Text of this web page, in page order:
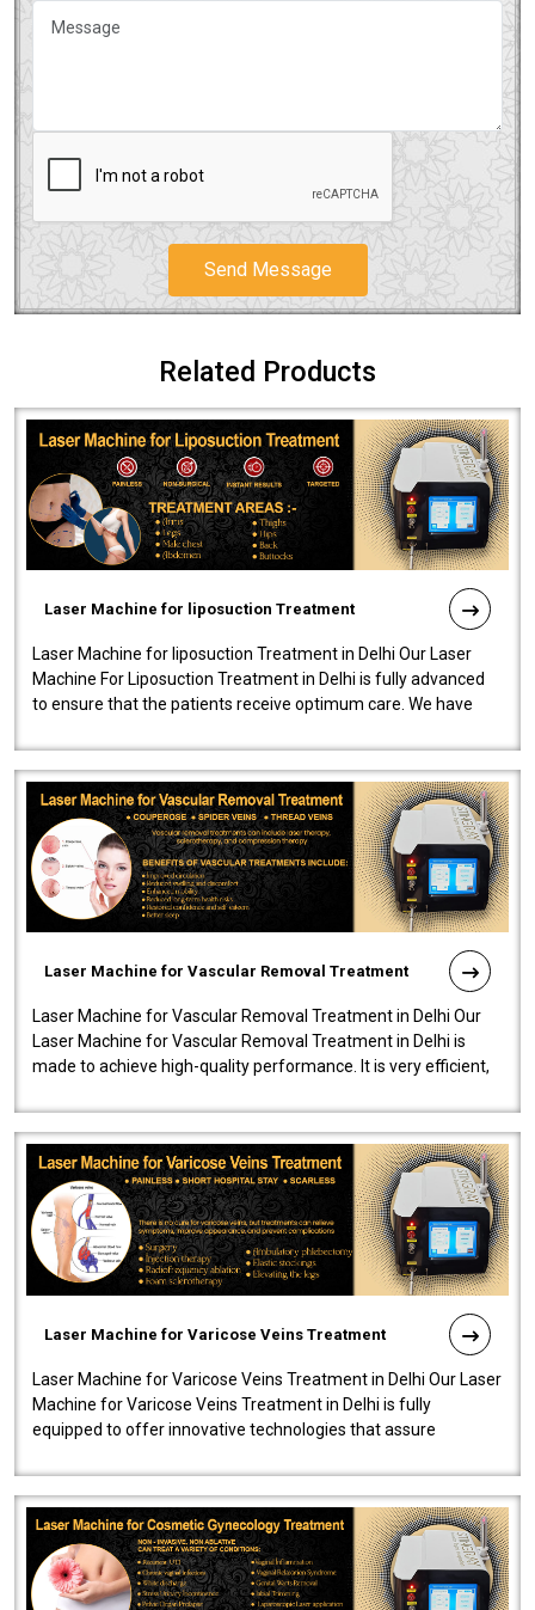
Send Message
Related Products
Laser Machine for liposuction Treatment
Laser Machine for liposuction Treatment in Delhi Our Laser
Machine For Liposuction Treatment in Delhi is fully advanced
to ensure that the patients receive optimum care. We have
Laser Machine for Vascular Removal Treatment
Laser Machine for Vascular Removal Treatment in Delhi Our
Laser Machine for Vascular Removal Treatment in Delhi is
made to achieve high-quality performance. It is very efficient,
Laser Machine for Varicose Veins Treatment
Laser Machine for Varicose Veins Treatment in Delhi Our Laser
Machine for Varicose Veins Treatment in Delhi is fully
equipped to offer innovative technologies that assure